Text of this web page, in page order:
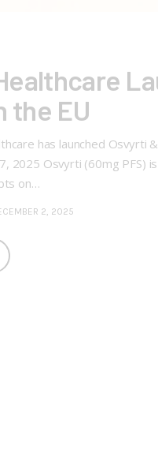
the EU
has launched Osvyrti
2025 Osvyrti (60mg PFS)
on…
2, 2025